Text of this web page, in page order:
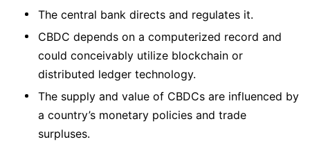
The central bank directs and regulates it.
CBDC depends on a computerized record and
could conceivably utilize blockchain or
distributed ledger technology.
The supply and value of CBDCs are influenced by
a country’s monetary policies and trade
surpluses.